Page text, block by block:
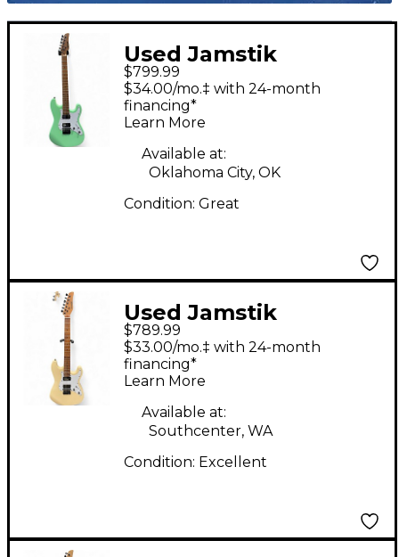
Used Jamstik
STANDARD Seafoam
Green Solid Body
Electric Guitar
$799.99
$34.00/mo.‡ with 24-month
financing*
Learn More
Available at:
Oklahoma City, OK
Condition: Great
Used Jamstik
Jsmg172100 Yellow
Solid Body Electric
Guitar
$789.99
$33.00/mo.‡ with 24-month
financing*
Learn More
Available at:
Southcenter, WA
Condition: Excellent